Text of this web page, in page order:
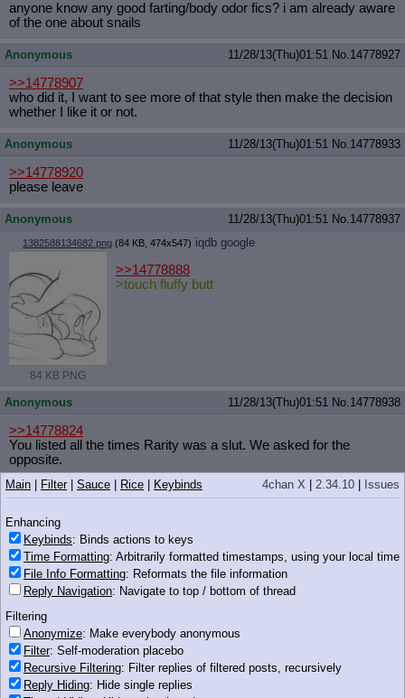
anyone know any good farting/body odor fics? i am already aware
of the one about snails
Anonymous 11/28/13(Thu)01:51 No.14778927
>>14778907
who did it, I want to see more of that style then make the decision
whether I like it or not.
Anonymous 11/28/13(Thu)01:51 No.14778933
>>14778920
please leave
Anonymous 11/28/13(Thu)01:51 No.14778937
1382588134682.png (84 KB, 474x547) iqdb google
84 KB PNG
>>14778888
>touch fluffy butt
Anonymous 11/28/13(Thu)01:51 No.14778938
>>14778824
You listed all the times Rarity was a slut. We asked for the
opposite.
Nonymous 11/28/13(Thu)01:51 No.14778941
>>14778879
In that image, both are cute
In the show?
I guess Cadence, Shining Armor hasn't donr much that I'd call
"cute", while Cadence did Ladybugs Awake
Anonymous
guts_and_glory_by_groggee(...).png(305 KB, 962x830)
Filename, anon.
4chan X 2.34.10 Issues
Main Filter| Sauce Rice Keybinds
Enhancing
Keybinds: Binds actions to keys
Time Formatting: Arbitrarily formatted timestamps, using your local time
File Info Formatting: Reformats the file information
Reply Navigation: Navigate to top / bottom of thread
Filtering
Anonymize: Make everybody anonymous
Filter: Self-moderation placebo
Recursive Filtering: Filter replies of filtered posts, recursively
Reply Hiding: Hide single replies